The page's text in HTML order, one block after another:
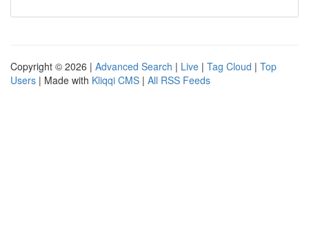
Copyright © 2026 | Advanced Search | Live | Tag Cloud | Top
Users | Made with Kliqqi CMS | All RSS Feeds